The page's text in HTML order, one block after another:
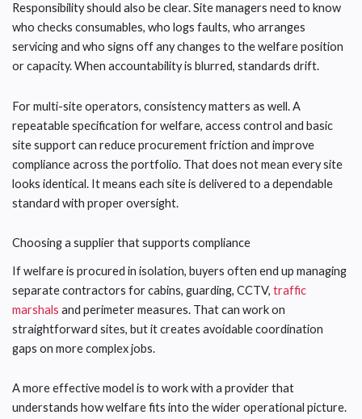
Responsibility should also be clear. Site managers need to know
who checks consumables, who logs faults, who arranges
servicing and who signs off any changes to the welfare position
or capacity. When accountability is blurred, standards drift.
For multi-site operators, consistency matters as well. A
repeatable specification for welfare, access control and basic
site support can reduce procurement friction and improve
compliance across the portfolio. That does not mean every site
looks identical. It means each site is delivered to a dependable
standard with proper oversight.
Choosing a supplier that supports compliance
If welfare is procured in isolation, buyers often end up managing
separate contractors for cabins, guarding, CCTV, traffic
marshals and perimeter measures. That can work on
straightforward sites, but it creates avoidable coordination
gaps on more complex jobs.
A more effective model is to work with a provider that
understands how welfare fits into the wider operational picture.